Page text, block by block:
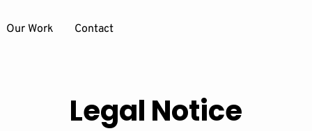
Our Work Contact
Legal Notice